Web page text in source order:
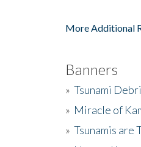
More Additional
Banners
» Tsunami
» Miracle of
» Tsunamis are